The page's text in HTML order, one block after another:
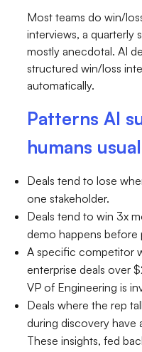
Most teams do win/
interviews, a quarterly
mostly anecdotal. AI
structured win/loss
automatically.
Patterns AI
humans
Deals tend to lose
one stakeholder.
Deals tend to win 3x
demo happens before
A specific competitor
enterprise deals over
VP of Engineering is
Deals where the rep
during discovery have
These insights, fed